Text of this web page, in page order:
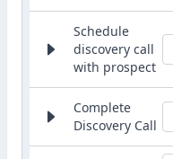
Schedule
discovery call
with prospect
Complete
Discovery Call